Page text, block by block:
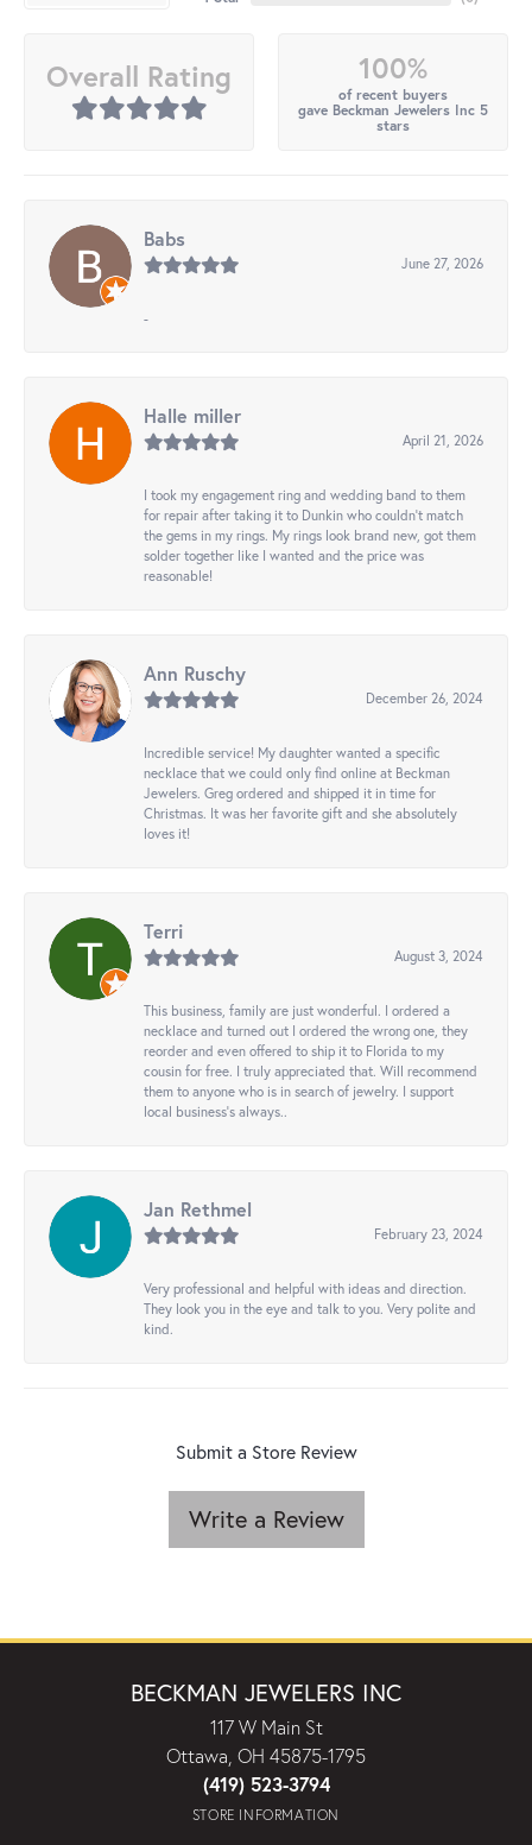
Overall Rating 100%
of recent buyers
gave Beckman Jewelers Inc 5
stars
Babs
June 27, 2026
-
Halle miller
April 21, 2026
I took my engagement ring and wedding band to them
for repair after taking it to Dunkin who couldn't match
the gems in my rings. My rings look brand new, got them
solder together like I wanted and the price was
reasonable!
Ann Ruschy
December 26, 2024
Incredible service! My daughter wanted a specific
necklace that we could only find online at Beckman
Jewelers. Greg ordered and shipped it in time for
Christmas. It was her favorite gift and she absolutely
loves it!
Terri
August 3, 2024
This business, family are just wonderful. I ordered a
necklace and turned out I ordered the wrong one, they
reorder and even offered to ship it to Florida to my
cousin for free. I truly appreciated that. Will recommend
them to anyone who is in search of jewelry. I support
local business's always..
Jan Rethmel
February 23, 2024
Very professional and helpful with ideas and direction.
They look you in the eye and talk to you. Very polite and
kind.
Submit a Store Review
Write a Review
BECKMAN JEWELERS INC
117 W Main St
Ottawa, OH 45875-1795
(419) 523-3794
STORE INFORMATION